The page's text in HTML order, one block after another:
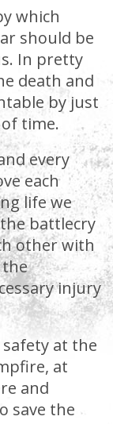
which
should be
In pretty
death and
by just
time.
every
each
life we
battlecry
other with
the
injury
at the
at
and
save the